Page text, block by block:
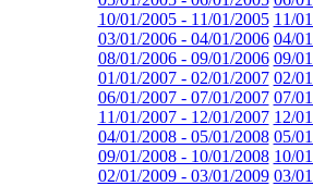
10/01/2005 - 11/01/2005 11/
03/01/2006 - 04/01/2006 04/
08/01/2006 - 09/01/2006 09/
01/01/2007 - 02/01/2007 02/
06/01/2007 - 07/01/2007 07/
11/01/2007 - 12/01/2007 12/
04/01/2008 - 05/01/2008 05/
09/01/2008 - 10/01/2008 10/
02/01/2009 - 03/01/2009 03/